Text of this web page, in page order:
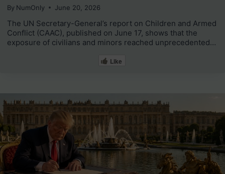
By NumOnly June 20, 2026
The UN Secretary-General’s report on Children and Armed
Conflict (CAAC), published on June 17, shows that the
exposure of civilians and minors reached unprecedented…
Like